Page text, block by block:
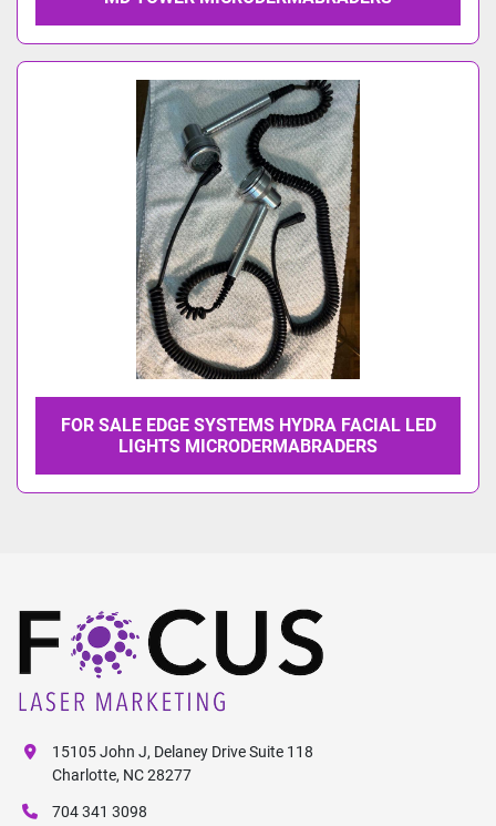
FOR SALE EDGE SYSTEMS HYDRA FACIAL LED
LIGHTS MICRODERMABRADERS
15105 John J, Delaney Drive Suite 118
Charlotte, NC 28277
704 341 3098